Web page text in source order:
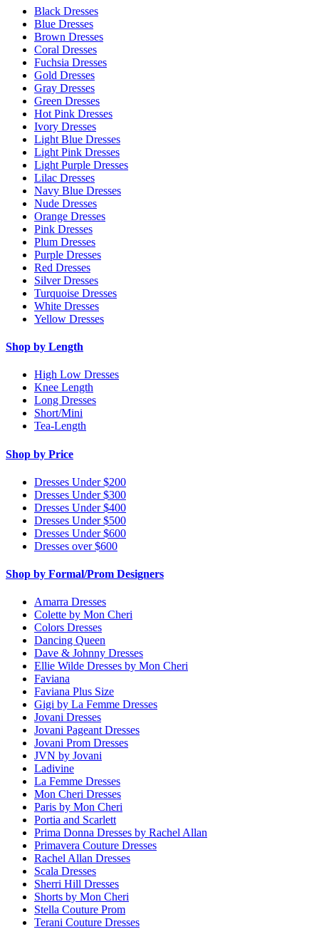
Black Dresses
Blue Dresses
Brown Dresses
Coral Dresses
Fuchsia Dresses
Gold Dresses
Gray Dresses
Green Dresses
Hot Pink Dresses
Ivory Dresses
Light Blue Dresses
Light Pink Dresses
Light Purple Dresses
Lilac Dresses
Navy Blue Dresses
Nude Dresses
Orange Dresses
Pink Dresses
Plum Dresses
Purple Dresses
Red Dresses
Silver Dresses
Turquoise Dresses
White Dresses
Yellow Dresses
Shop by Length
High Low Dresses
Knee Length
Long Dresses
Short/Mini
Tea-Length
Shop by Price
Dresses Under $200
Dresses Under $300
Dresses Under $400
Dresses Under $500
Dresses Under $600
Dresses over $600
Shop by Formal/Prom Designers
Amarra Dresses
Colette by Mon Cheri
Colors Dresses
Dancing Queen
Dave & Johnny Dresses
Ellie Wilde Dresses by Mon Cheri
Faviana
Faviana Plus Size
Gigi by La Femme Dresses
Jovani Dresses
Jovani Pageant Dresses
Jovani Prom Dresses
JVN by Jovani
Ladivine
La Femme Dresses
Mon Cheri Dresses
Paris by Mon Cheri
Portia and Scarlett
Prima Donna Dresses by Rachel Allan
Primavera Couture Dresses
Rachel Allan Dresses
Scala Dresses
Sherri Hill Dresses
Shorts by Mon Cheri
Stella Couture Prom
Terani Couture Dresses